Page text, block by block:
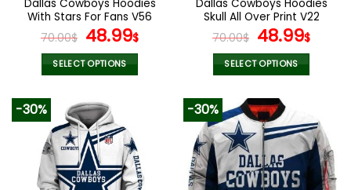
product
page
product
page
Dallas Cowboys Hoodies
With Stars For Fans V56
70.00$ Original
price
was:
48.99$Current
SELECT OPTIONS
product
has
multiple
variants.
The
options
Dallas Cowboys Hoodies
Skull All Over Print V22
70.00$ Original
price
was:
48.99$
SELECT OPTIONS
product
has
multiple
variants.
The
options
-30% -30%